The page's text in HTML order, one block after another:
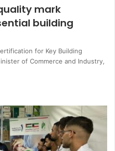
mark
building
for Key Building
of Commerce and Industry,